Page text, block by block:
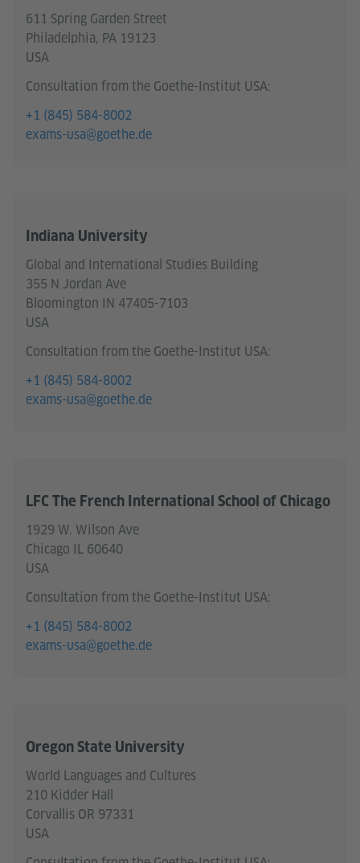
611 Spring Garden Street
Philadelphia, PA 19123
USA
Consultation from the Goethe-Institut USA:
+1 (845) 584-8002
exams-usa@goethe.de
Indiana University
Global and International Studies Building
355 N Jordan Ave
Bloomington IN 47405-7103
USA
Consultation from the Goethe-Institut USA:
+1 (845) 584-8002
exams-usa@goethe.de
LFC The French International School of Chicago
1929 W. Wilson Ave
Chicago IL 60640
USA
Consultation from the Goethe-Institut USA:
+1 (845) 584-8002
exams-usa@goethe.de
Oregon State University
World Languages and Cultures
210 Kidder Hall
Corvallis OR 97331
USA